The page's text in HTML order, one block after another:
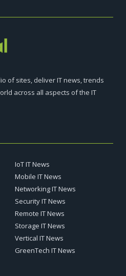
of sites, deliver IT news, trends
across all aspects of the IT
IoT IT News
Mobile IT News
Networking IT News
Security IT News
Remote IT News
Storage IT News
Vertical IT News
GreenTech IT News